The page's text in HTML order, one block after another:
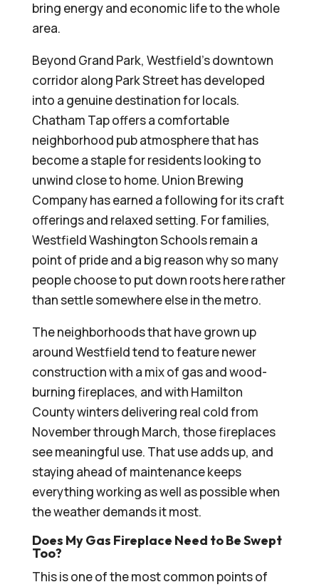
bring energy and economic life to the whole
area.
Beyond Grand Park, Westfield’s downtown
corridor along Park Street has developed
into a genuine destination for locals.
Chatham Tap offers a comfortable
neighborhood pub atmosphere that has
become a staple for residents looking to
unwind close to home. Union Brewing
Company has earned a following for its craft
offerings and relaxed setting. For families,
Westfield Washington Schools remain a
point of pride and a big reason why so many
people choose to put down roots here rather
than settle somewhere else in the metro.
The neighborhoods that have grown up
around Westfield tend to feature newer
construction with a mix of gas and wood-
burning fireplaces, and with Hamilton
County winters delivering real cold from
November through March, those fireplaces
see meaningful use. That use adds up, and
staying ahead of maintenance keeps
everything working as well as possible when
the weather demands it most.
Does My Gas Fireplace Need to Be Swept
Too?
This is one of the most common points of